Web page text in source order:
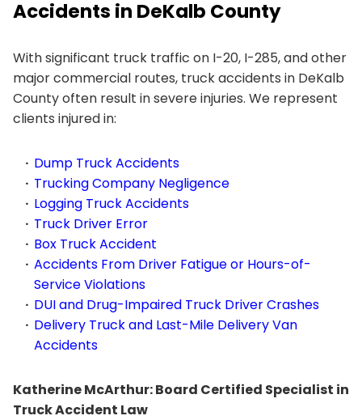
Accidents in DeKalb County
With significant truck traffic on I-20, I-285, and other
major commercial routes, truck accidents in DeKalb
County often result in severe injuries. We represent
clients injured in:
Dump Truck Accidents
Trucking Company Negligence
Logging Truck Accidents
Truck Driver Error
Box Truck Accident
Accidents From Driver Fatigue or Hours-of-
Service Violations
DUI and Drug-Impaired Truck Driver Crashes
Delivery Truck and Last-Mile Delivery Van
Accidents
Katherine McArthur: Board Certified Specialist in
Truck Accident Law